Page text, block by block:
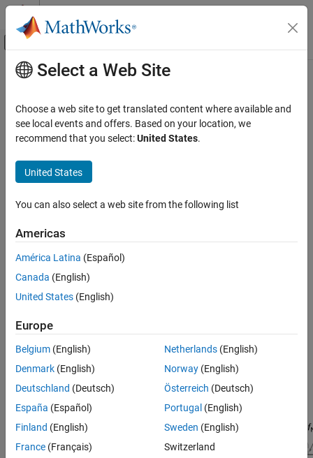
Skip to content
Off-Canvas Navigation Menu Toggle
Documentation Home
DSP System Toolbox
Filter Design and Analysis
Filter Design
ON THIS PAGE
Examples
Parameters
More About
See Also
Main Content
Differentiator FIR
Design differentiator finite impulse response filter
Description
signal by applying the properties of the Fourier transform.
running weighted average of input samples.
Select a Web Site
Choose a web site to get translated content where available and
see local events and offers. Based on your location, we
recommend that you select:United States.
United States
You can also select a web site from the following list
Americas
América Latina (Español)
Canada (English)
United States (English)
Europe
Belgium (English)
Denmark (English)
Deutschland (Deutsch)
España (Español)
Finland (English)
France (Français)
Netherlands(English)
Norway(English)
Österreich (Deutsch)
Portugal (English)
Sweden (English)
Switzerland